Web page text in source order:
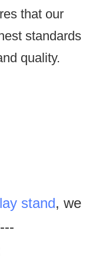
that our
standards
quality.
stand, we